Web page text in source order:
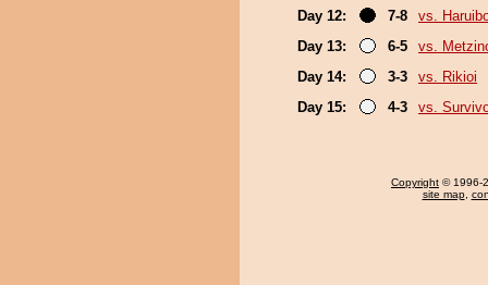
Day 12:
7-8
vs.
Day 13:
6-5
vs.
Day 14:
3-3
vs. Rikioi
Day 15:
4-3 vs.
Copyright © 1996-
site map,